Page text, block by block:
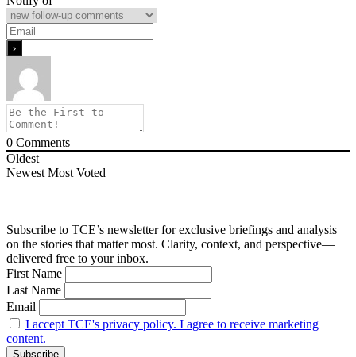
0 Comments
Oldest
Newest Most Voted
Subscribe to TCE’s newsletter for exclusive briefings and analysis
on the stories that matter most. Clarity, context, and perspective—
delivered free to your inbox.
First Name
Last Name
Email
I accept TCE's privacy policy. I agree to receive marketing
content.